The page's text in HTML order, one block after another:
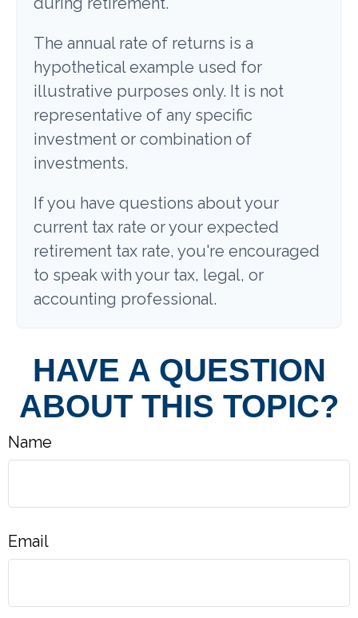
The annual rate of returns is a
hypothetical example used for
illustrative purposes only. It is not
representative of any specific
investment or combination of
investments.
If you have questions about your
current tax rate or your expected
retirement tax rate, you're encouraged
to speak with your tax, legal, or
accounting professional.
HAVE A QUESTION
ABOUT THIS TOPIC?
Name
Email